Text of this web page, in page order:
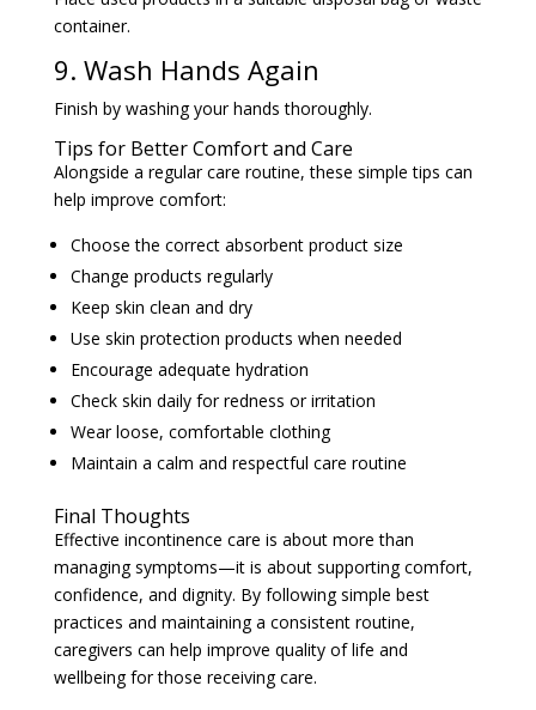
9. Wash Hands Again
Finish by washing your hands thoroughly.
Tips for Better Comfort and Care
Alongside a regular care routine, these simple tips can
help improve comfort:
Choose the correct absorbent product size
Keep skin clean and dry
Use skin protection products when needed
Encourage adequate hydration
Check skin daily for redness or irritation
Wear loose, comfortable clothing
Maintain a calm and respectful care routine
Final Thoughts
managing symptoms—it is about supporting comfort,
confidence, and dignity. By following simple best
practices and maintaining a consistent routine,
caregivers can help improve quality of life and
wellbeing for those receiving care.
Remember: Comfort is care, and dignity should always